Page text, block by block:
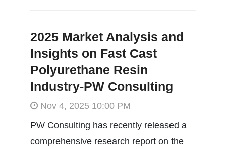
2025 Market Analysis and
Insights on Fast Cast
Polyurethane Resin
Industry-PW Consulting
Nov 4, 2025 10:00 PM
PW Consulting has recently released a
comprehensive research report on the